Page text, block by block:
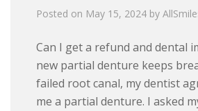
Posted on May 15, 2024 by
Can I get a refund and dental
new partial denture keeps
failed root canal, my dentist
me a partial denture. I asked